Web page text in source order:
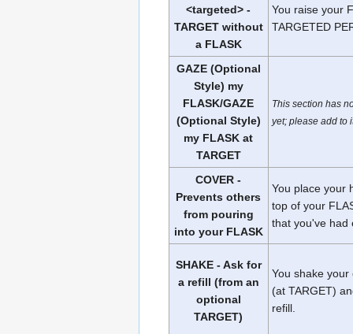
<targeted> -
TARGET without
a FLASK
You raise your
TARGETED
GAZE (Optional
Style) my
FLASK/GAZE
(Optional Style)
my FLASK at
TARGET
This section has
yet; please add to
COVER -
Prevents others
from pouring
into your FLASK
You place your
top of your
that you've had
SHAKE - Ask for
a refill (from an
optional
TARGET)
You shake your
(at TARGET)
refill.